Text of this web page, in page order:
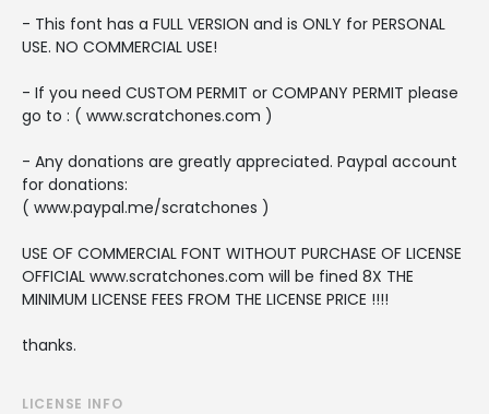
- This font has a FULL VERSION and is ONLY for PERSONAL
USE. NO COMMERCIAL USE!
- If you need CUSTOM PERMIT or COMPANY PERMIT please
go to : ( www.scratchones.com )
- Any donations are greatly appreciated. Paypal account
for donations:
( www.paypal.me/scratchones )
USE OF COMMERCIAL FONT WITHOUT PURCHASE OF LICENSE
OFFICIAL www.scratchones.com will be fined 8X THE
MINIMUM LICENSE FEES FROM THE LICENSE PRICE !!!!
thanks.
LICENSE INFO